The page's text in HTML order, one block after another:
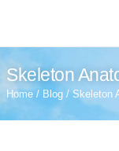
Skeleton
Home / Blog / Skeleton